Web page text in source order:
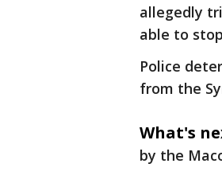
allegedly
able to
Police
from the
What's
by the